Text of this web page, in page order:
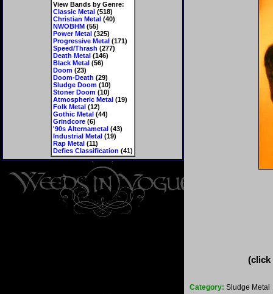
View Bands by Genre:
Classic Metal(518)
Christian Metal(40)
NWOBHM(55)
Power Metal(325)
Progressive Metal(171)
Speed/Thrash (277)
Death Metal(146)
Black Metal(56)
Doom(23)
Doom-Death (29)
Sludge Doom(10)
Stoner Doom(10)
Atmospheric Metal(19)
Folk Metal(12)
Gothic Metal(44)
Grindcore(6)
'90s Alternametal(43)
Industrial Metal(19)
Rap Metal(11)
Defies Classification (41)
(click
Category: Sludge Metal